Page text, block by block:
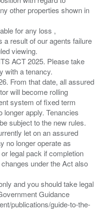
other properties shown in
for any loss ,
result of our agents failure
viewing.
ACT 2025. Please take
with a tenancy.
From that date, all assured
will become rolling
system of fixed term
apply. Tenancies
subject to the new rules.
let on an assured
no longer operate as
legal pack if completion
under the Act also
and you should take legal
Guidance
publications/guide-to-the-